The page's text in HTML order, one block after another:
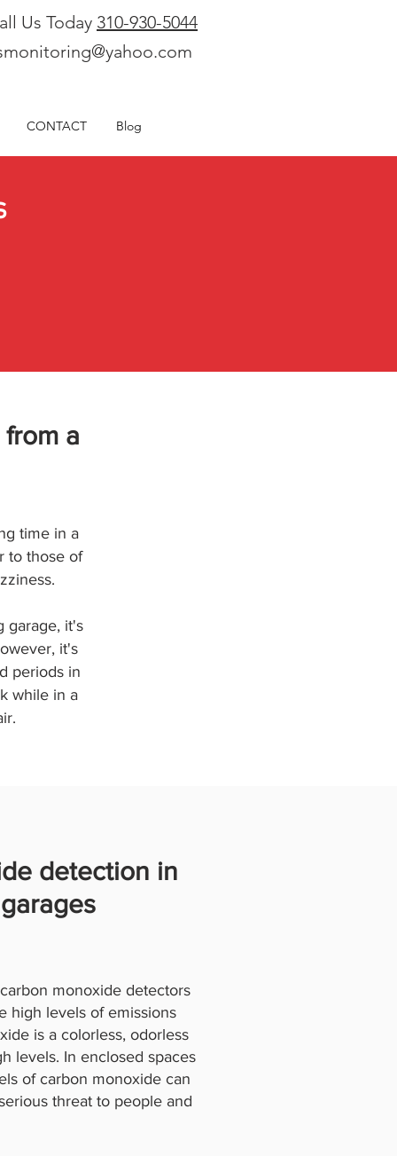
Us Today 310-930-5044
CONTACT Blog
a
time in a
to those of
garage, it's
it's
periods in
while in a
detection in
monoxide detectors
high levels of emissions
is a colorless, odorless
levels. In enclosed spaces
of carbon monoxide can
threat to people and